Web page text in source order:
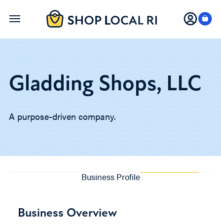
Skip
Gladding Shops, LLC
A purpose-driven company.
Business Profile
Business Overview